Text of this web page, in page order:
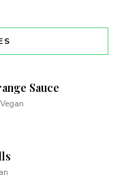
Sauce